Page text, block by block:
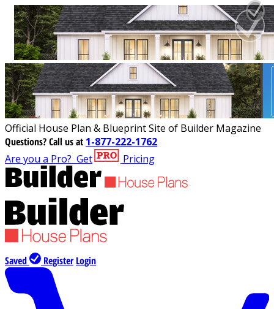
Official House Plan & Blueprint Site of Builder Magazine
Questions?Call us at 1-877-222-1762
Are you a Pro? Get Pricing
Saved Register Login